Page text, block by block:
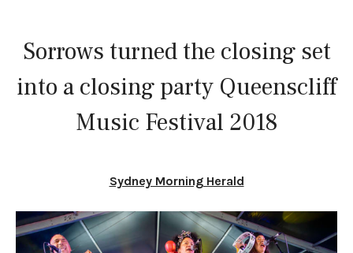
Sorrows turned the closing set
into a closing party Queenscliff
Music Festival 2018
Sydney Morning Herald